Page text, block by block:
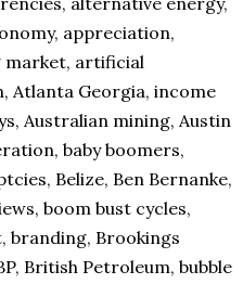
appreciation,
market, artificial
Atlanta Georgia, income
Australian mining, Austin
baby boomers,
Belize, Ben Bernanke,
boom bust cycles,
branding, Brookings
British Petroleum, bubble